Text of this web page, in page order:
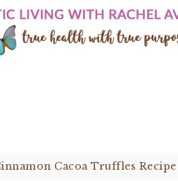
Cacoa Truffles Recipe